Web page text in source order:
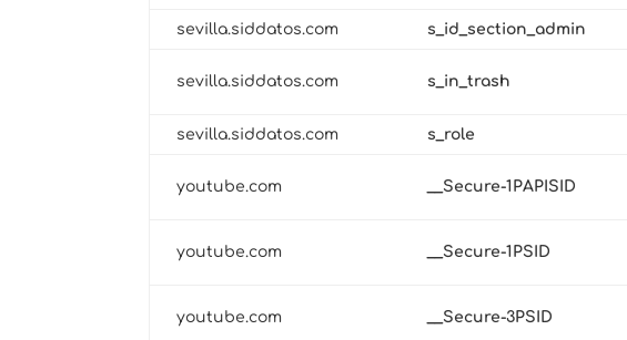
sevilla.siddatos.com s_id_section_admin
sevilla.siddatos.com s_in_trash
sevilla.siddatos.com s_role
youtube.com __Secure-1PAPISID
youtube.com __Secure-1PSID
youtube.com __Secure-3PSID